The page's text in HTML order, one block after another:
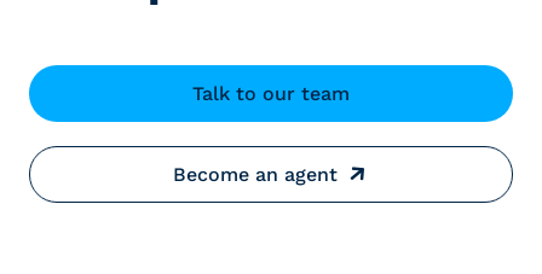
Talk to our team
Become an agent